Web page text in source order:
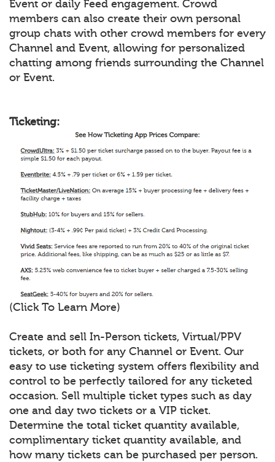
Event or daily Feed engagement. Crowd
members can also create their own personal
group chats with other crowd members for every
Channel and Event, allowing for personalized
chatting among friends surrounding the Channel
or Event.
Ticketing:
(Click To Learn More)
Create and sell In-Person tickets, Virtual/PPV
tickets, or both for any Channel or Event. Our
easy to use ticketing system offers flexibility and
control to be perfectly tailored for any ticketed
occasion. Sell multiple ticket types such as day
one and day two tickets or a VIP ticket.
Determine the total ticket quantity available,
complimentary ticket quantity available, and
how many tickets can be purchased per person.